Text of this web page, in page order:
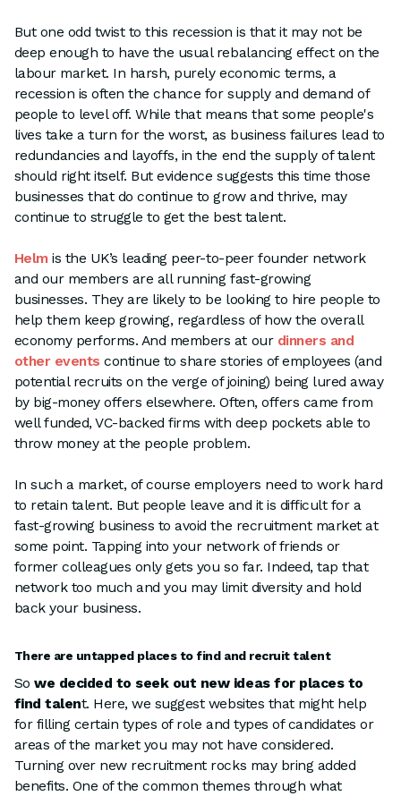
But one odd twist to this recession is that it may not be
deep enough to have the usual rebalancing effect on the
labour market. In harsh, purely economic terms, a
recession is often the chance for supply and demand of
people to level off. While that means that some people's
lives take a turn for the worst, as business failures lead to
redundancies and layoffs, in the end the supply of talent
should right itself. But evidence suggests this time those
businesses that do continue to grow and thrive, may
continue to struggle to get the best talent.
Helmis the UK’s leading peer-to-peer founder network
and our members are all running fast-growing
businesses. They are likely to be looking to hire people to
help them keep growing, regardless of how the overall
economy performs. And members at our dinners and
other events continue to share stories of employees (and
potential recruits on the verge of joining) being lured away
by big-money offers elsewhere. Often, offers came from
well funded, VC-backed firms with deep pockets able to
throw money at the people problem.
In such a market, of course employers need to work hard
to retain talent. But people leave and it is difficult for a
fast-growing business to avoid the recruitment market at
some point. Tapping into your network of friends or
former colleagues only gets you so far. Indeed, tap that
network too much and you may limit diversity and hold
back your business.
There are untapped places to find and recruit talent
Sowe decided to seek out new ideas for places to
find talent. Here, we suggest websites that might help
for filling certain types of role and types of candidates or
areas of the market you may not have considered.
Turning over new recruitment rocks may bring added
benefits. One of the common themes through what